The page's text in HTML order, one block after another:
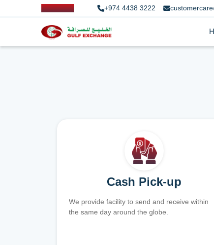
+974 4438 3222
Cash Pick-up
We provide facility to send and receive within
the same day around the globe.